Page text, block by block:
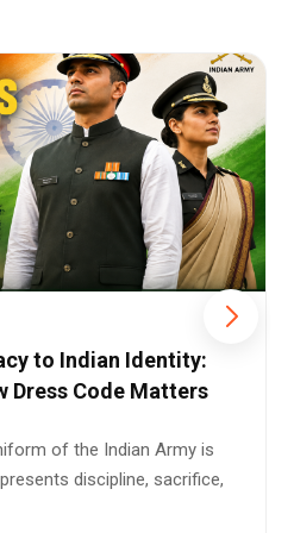
Reduced Subsidy
for Indian
are facing fresh
budgets after the latest